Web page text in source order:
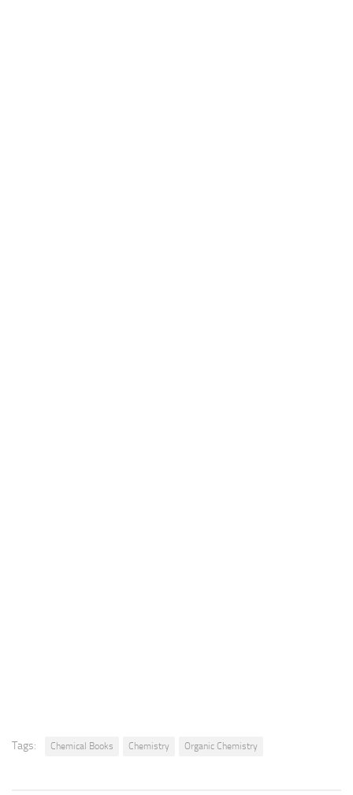
Tags: Chemical Books Chemistry Organic Chemistry